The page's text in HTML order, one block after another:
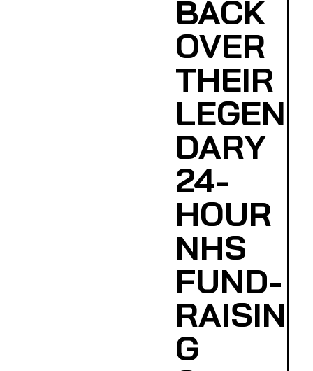
BACK
OVER
THEIR
LEGEN
DARY
24-
HOUR
NHS
FUND-
RAISIN
G